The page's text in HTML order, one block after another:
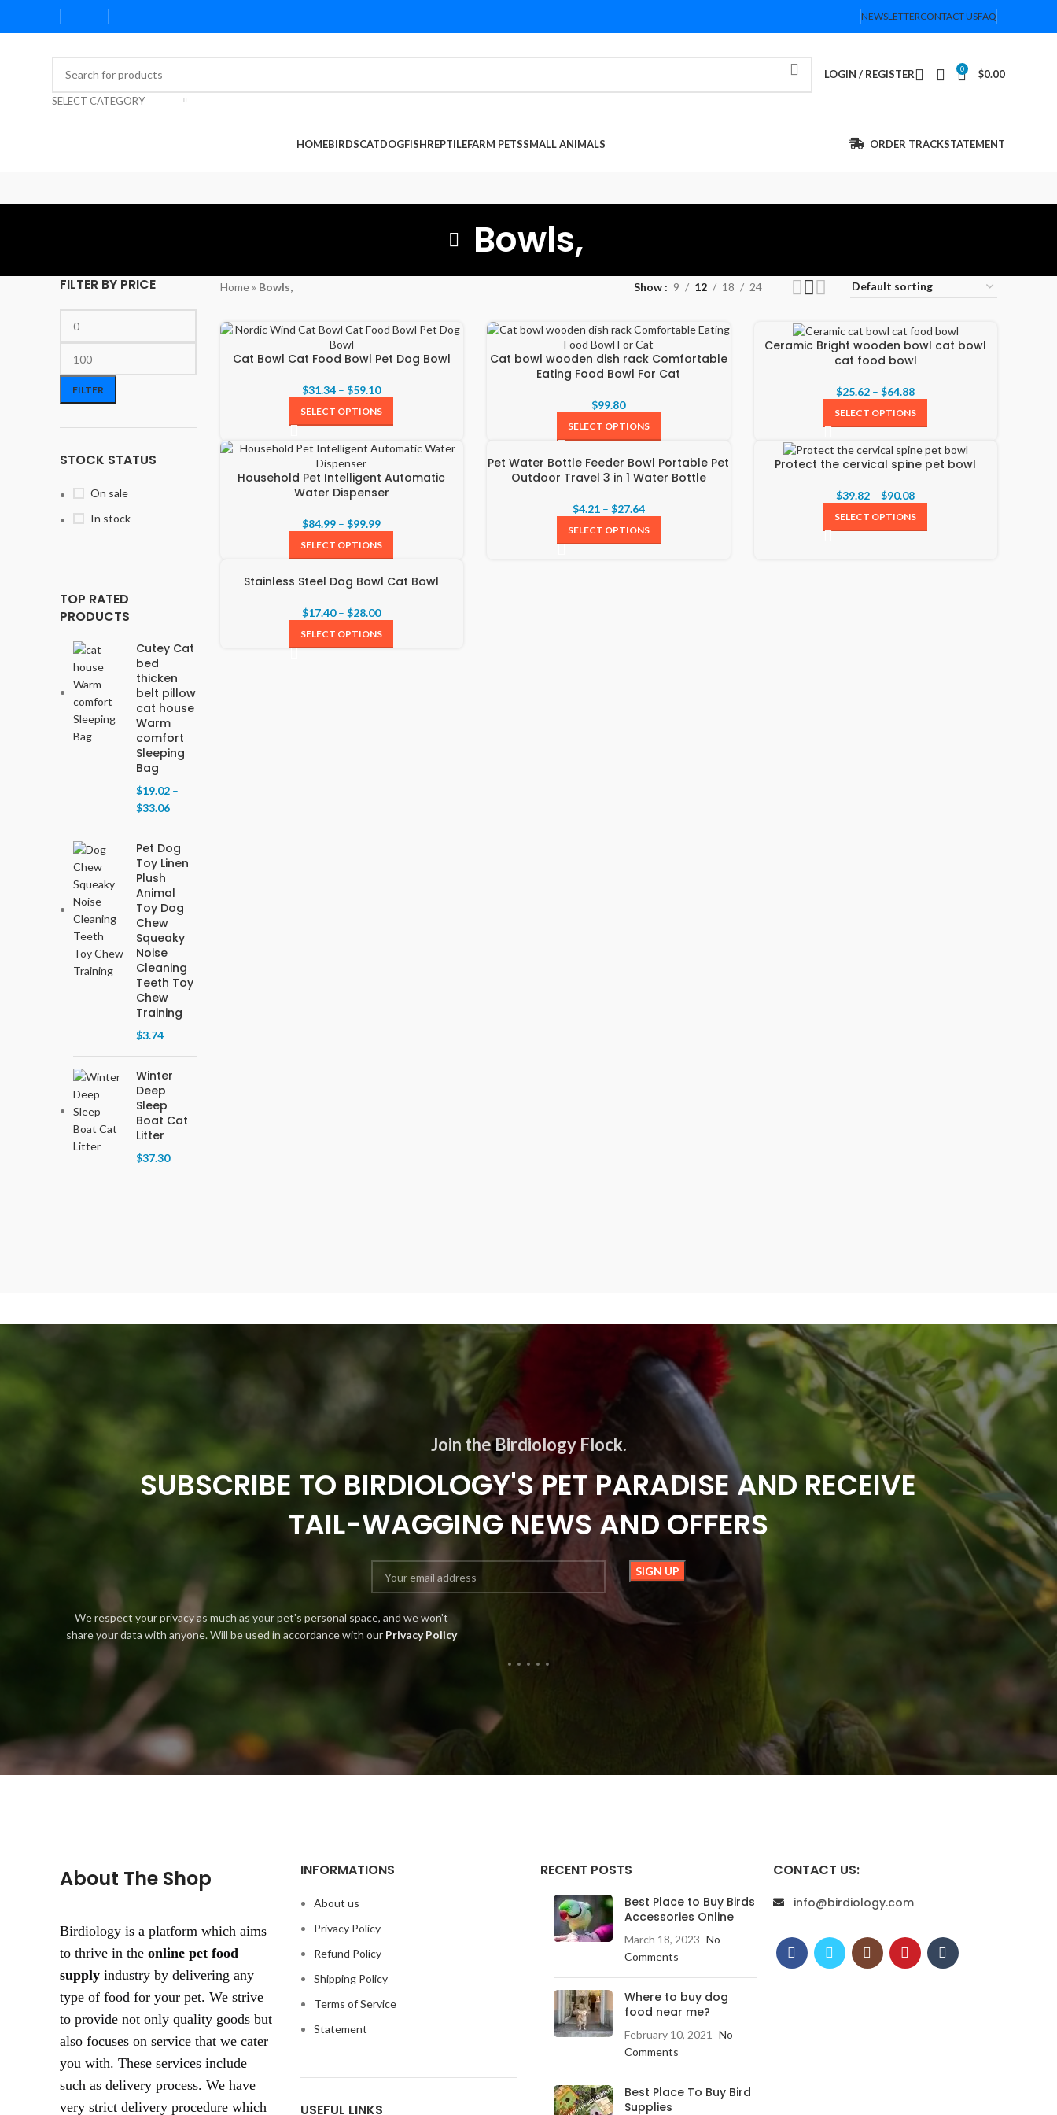
NEWSLETTERCONTACT USFAQ
SELECT CATEGORY
LOGIN / REGISTER 0 $0.00
HOMEBIRDSCATDOGFISHREPTILEFARM PETSSMALL ANIMALS ORDER TRACKSTATEMENT
Bowls,
FILTER BY PRICE
FILTER
STOCK STATUS
On sale
In stock
TOP RATED
PRODUCTS
Cutey Cat
bed
thicken
belt pillow
cat house
Warm
comfort
Sleeping
Bag
$19.02 –
$33.06
Pet Dog
Toy Linen
Plush
Animal
Toy Dog
Chew
Squeaky
Noise
Cleaning
Teeth Toy
Chew
Training
$3.74
Winter
Deep
Sleep
Boat Cat
Litter
$37.30
Home» Bowls, Show 9 12 18 24
Cat Bowl Cat Food Bowl Pet Dog Bowl
$31.34 –$59.10
SELECT OPTIONS
Cat bowl wooden dish rack Comfortable
Eating Food Bowl For Cat
$99.80
SELECT OPTIONS
Ceramic Bright wooden bowl cat bowl
cat food bowl
$25.62 –$64.88
SELECT OPTIONS
Household Pet Intelligent Automatic
Water Dispenser
$84.99 –$99.99
SELECT OPTIONS
Pet Water Bottle Feeder Bowl Portable Pet
Outdoor Travel 3 in 1 Water Bottle
$4.21– $27.64
SELECT OPTIONS
Protect the cervical spine pet bowl
$39.82 –$90.08
SELECT OPTIONS
Stainless Steel Dog Bowl Cat Bowl
$17.40–$28.00
SELECT OPTIONS
Join the Birdiology Flock.
SUBSCRIBE TO BIRDIOLOGY'S PET PARADISE AND RECEIVE
TAIL-WAGGING NEWS AND OFFERS
We respect your privacy as much as your pet's personal space, and we won't
share your data with anyone. Will be used in accordance with our Privacy Policy
About The Shop
Birdiology is a platform which aims
to thrive in the online pet food
supply industry by delivering any
type of food for your pet. We strive
to provide not only quality goods but
also focuses on service that we cater
you with. These services include
such as delivery process. We have
very strict delivery procedure which
INFORMATIONS
About us
Privacy Policy
Refund Policy
Shipping Policy
Terms of Service
Statement
USEFUL LINKS
RECENT POSTS
Best Place to Buy Birds
Accessories Online
March 18, 2023 No
Comments
Where to buy dog
food near me?
February 10, 2021
No
Comments
Best Place To Buy Bird
Supplies
CONTACT US:
info@birdiology.com